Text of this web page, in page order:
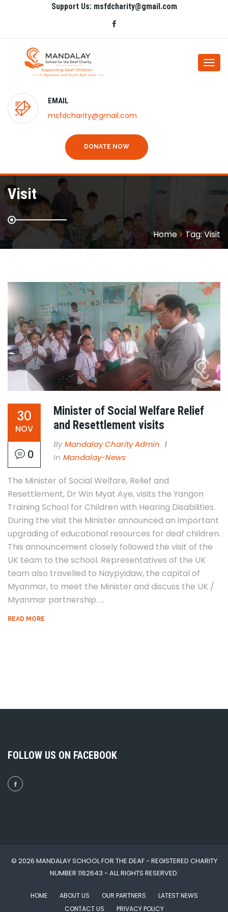
Support Us: msfdcharity@gmail.com
EMAIL
msfdcharity@gmail.com
DONATE NOW
Visit
Home Tag:Visit
30
NOV
0
Minister of Social Welfare Relief
and Resettlement visits
By Mandalay Charity Admin
In Mandalay-News
The Minister of Social Welfare, Relief and
Resettlement, Dr Win Myat Aye, visits the Yangon
Training School for Children with Hearing Disabilities.
During the visit the Minister announced an important
upgrading of educational resources for deaf children.
This announcement closely followed the visit of the
UK team to the school. Representatives of the UK
team also travelled to Naypyidaw, the capital of
Myanmar, to meet the Minister and discuss the UK /
Myanmar partnership. ...
READ MORE
FOLLOW US ON FACEBOOK
© 2026 MANDALAY SCHOOL FOR THE DEAF - REGISTERED CHARITY
NUMBER 1162643 - ALL RIGHTS RESERVED.
HOME ABOUT US OUR PARTNERS
LATEST NEWS
CONTACT US
PRIVACY POLICY